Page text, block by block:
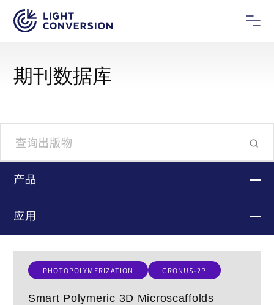
期刊数据库
产品
应用
PHOTOPOLYMERIZATION CRONUS-2P
Smart Polymeric 3D Microscaffolds